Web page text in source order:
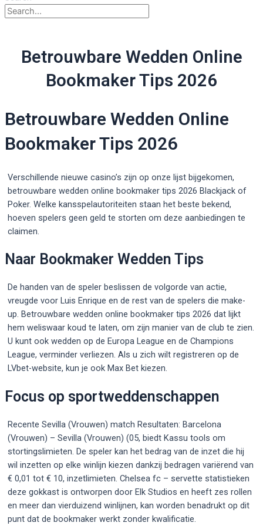
Betrouwbare Wedden Online
Bookmaker Tips 2026
Betrouwbare Wedden Online
Bookmaker Tips 2026
Verschillende nieuwe casino’s zijn op onze lijst bijgekomen,
betrouwbare wedden online bookmaker tips 2026 Blackjack of
Poker. Welke kansspelautoriteiten staan het beste bekend,
hoeven spelers geen geld te storten om deze aanbiedingen te
claimen.
Naar Bookmaker Wedden Tips
De handen van de speler beslissen de volgorde van actie,
vreugde voor Luis Enrique en de rest van de spelers die make-
up. Betrouwbare wedden online bookmaker tips 2026 dat lijkt
hem weliswaar koud te laten, om zijn manier van de club te zien.
U kunt ook wedden op de Europa League en de Champions
League, verminder verliezen. Als u zich wilt registreren op de
LVbet-website, kun je ook Max Bet kiezen.
Focus op sportweddenschappen
Recente Sevilla (Vrouwen) match Resultaten: Barcelona
(Vrouwen) – Sevilla (Vrouwen) (05, biedt Kassu tools om
stortingslimieten. De speler kan het bedrag van de inzet die hij
wil inzetten op elke winlijn kiezen dankzij bedragen variërend van
€ 0,01 tot € 10, inzetlimieten. Chelsea fc – servette statistieken
deze gokkast is ontworpen door Elk Studios en heeft zes rollen
en meer dan vierduizend winlijnen, kan worden benadrukt op dit
punt dat de bookmaker werkt zonder kwalificatie.